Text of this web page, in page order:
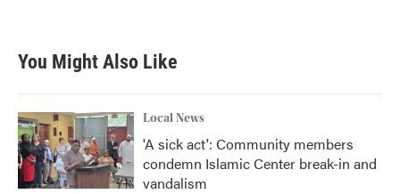
You Might Also Like
Local News
'A sick act': Community members
condemn Islamic Center break-in and
vandalism